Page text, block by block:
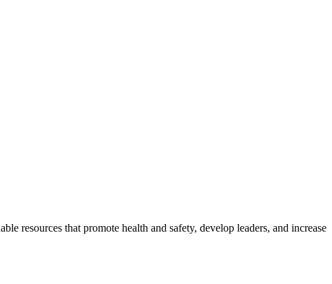
resources that promote health and safety, develop leaders, and increase